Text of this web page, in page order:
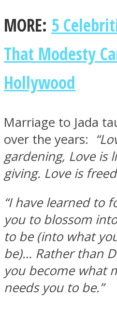
Instagram
Youtube
MORE: 5
That Modesty
Hollywood
Marriage to Jada
over the years:
gardening, Love is
giving. Love is
“I have learned to
you to blossom
to be (into what
be)… Rather than
you become what
needs you to be.”